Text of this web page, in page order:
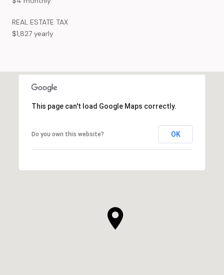
REAL ESTATE TAX
$1,827 yearly
This page can't load Google Maps correctly.
Do you own this website? OK